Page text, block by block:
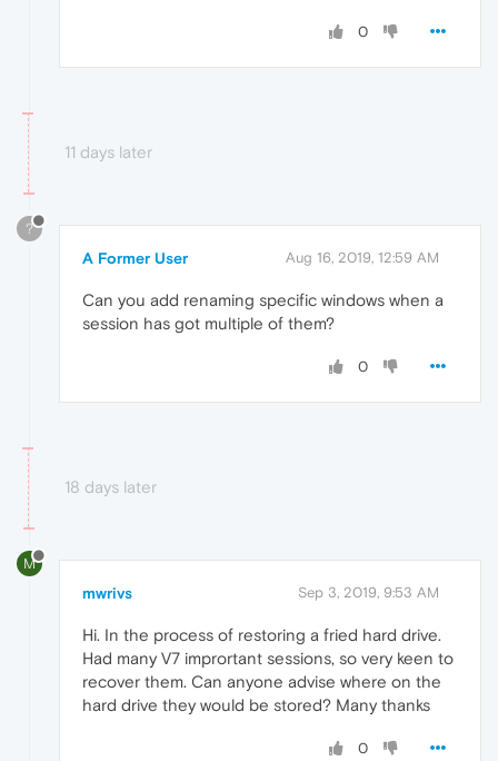
0
11 days later
?
A Former User Aug 16, 2019, 12:59 AM
Can you add renaming specific windows when a
session has got multiple of them?
0
18 days later
M
mwrivs Sep 3, 2019, 9:53 AM
Hi. In the process of restoring a fried hard drive.
Had many V7 imprortant sessions, so very keen to
recover them. Can anyone advise where on the
hard drive they would be stored? Many thanks
0